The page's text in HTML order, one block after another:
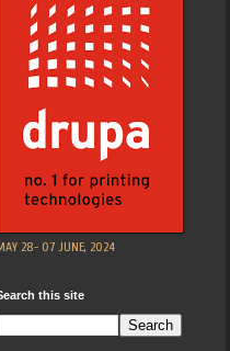
28- 07 JUNE, 2024
this site